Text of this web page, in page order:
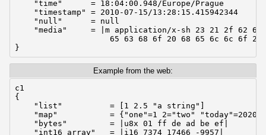
    "time"      = 18:04:00.948/Europe/Prague
    "timestamp" = 2010-07-15/13:28:15.415942344
    "null"      = null
"media"     = |m application/x-sh 23 21 2f 62 69
65 63 68 6f 20 68 65 6c 6c 6f 20
}
Example from the web:
c1
{
    "list"          = [1 2.5 "a string"]
"map"           = {"one"=1 2="two" "today"=2020-
    "bytes"         = |u8x 01 ff de ad be ef|
    "int16 array"   = |i16 7374 17466 -9957|